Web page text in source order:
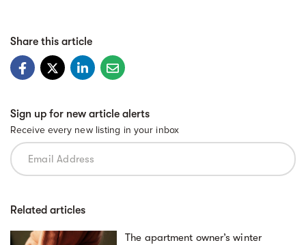
Share this article
Sign up for new article alerts
Receive every new listing in your inbox
Related articles
The apartment owner’s winter